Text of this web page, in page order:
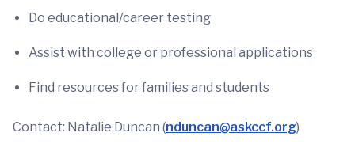
Do educational/career testing
Assist with college or professional applications
Find resources for families and students
Contact: Natalie Duncan (nduncan@askccf.org)